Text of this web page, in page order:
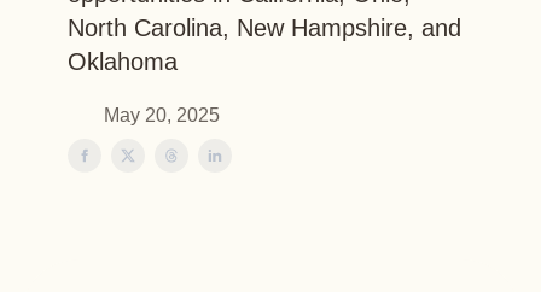
North Carolina, New Hampshire, and
Oklahoma
May 20, 2025